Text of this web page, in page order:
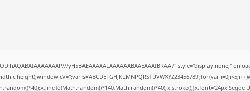
yH5BAEAAAAALAAAAAABAAEAAAIBRAA7" style="display:none;"
s='ABCDEFGHJKLMNPQRSTUVWXYZ23456789';for(var